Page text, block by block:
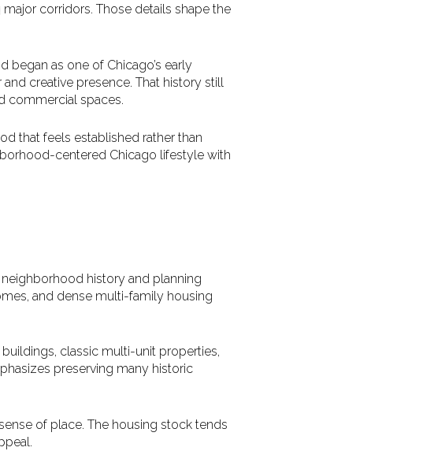
corridors. Those details shape the
began as one of Chicago’s early
creative presence. That history still
commercial spaces.
that feels established rather than
centered Chicago lifestyle with
history and planning
and dense multi-family housing
classic multi-unit properties,
preserving many historic
of place. The housing stock tends